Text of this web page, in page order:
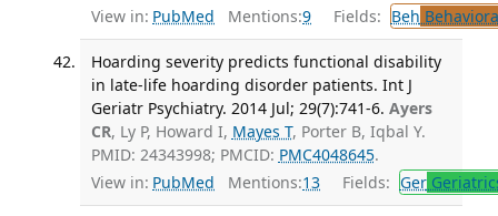
View in: PubMed Mentions:9 Fields: Beh
Hoarding severity predicts functional disability
in late-life hoarding disorder patients. Int J
Geriatr Psychiatry. 2014 Jul; 29(7):741-6. Ayers
CR, Ly P, Howard I, Mayes T, Porter B, Iqbal Y.
PMID: 24343998; PMCID: PMC4048645.
View in: PubMed Mentions:13 Fields: Ger